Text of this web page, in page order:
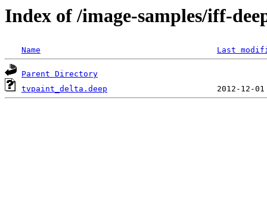
Index of /image-samples/iff-
Name Last
Parent Directory
tvpaint_delta.deep